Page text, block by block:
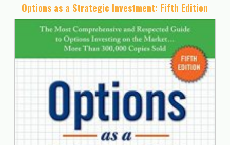
Options as a Strategic Investment: Fifth Edition